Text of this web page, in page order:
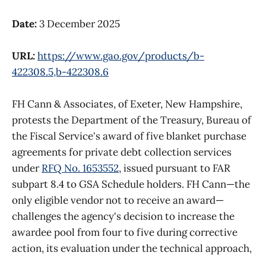
Date:3 December 2025
URL:https://www.gao.gov/products/b-
422308.5,b-422308.6
FH Cann & Associates, of Exeter, New Hampshire,
protests the Department of the Treasury, Bureau of
the Fiscal Service's award of five blanket purchase
agreements for private debt collection services
underRFQ No. 1653552, issued pursuant to FAR
subpart 8.4 to GSA Schedule holders. FH Cann—the
only eligible vendor not to receive an award—
challenges the agency's decision to increase the
awardee pool from four to five during corrective
action, its evaluation under the technical approach,